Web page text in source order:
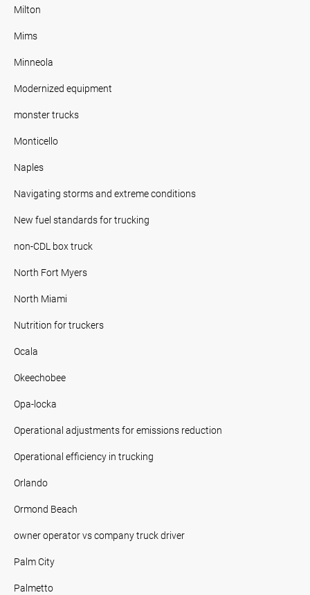
Milton
Mims
Minneola
Modernized equipment
monster trucks
Monticello
Naples
Navigating storms and extreme conditions
New fuel standards for trucking
non-CDL box truck
North Fort Myers
North Miami
Nutrition for truckers
Ocala
Okeechobee
Opa-locka
Operational adjustments for emissions reduction
Operational efficiency in trucking
Orlando
Ormond Beach
owner operator vs company truck driver
Palm City
Palmetto